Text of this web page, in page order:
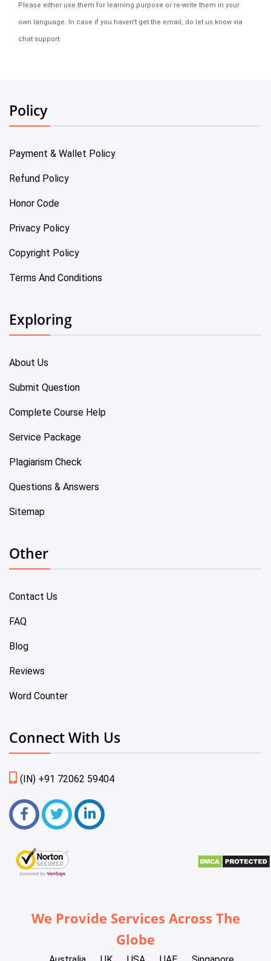
Please either use them for learning purpose or re-write them in your
own language. In case if you haven't get the email, do let us know via
chat support.
Policy
Payment & Wallet Policy
Refund Policy
Honor Code
Privacy Policy
Copyright Policy
Terms And Conditions
Exploring
About Us
Submit Question
Complete Course Help
Service Package
Plagiarism Check
Questions & Answers
Sitemap
Other
Contact Us
FAQ
Blog
Reviews
Word Counter
Connect With Us
(IN) +91 72062 59404
We Provide Services Across The
Globe